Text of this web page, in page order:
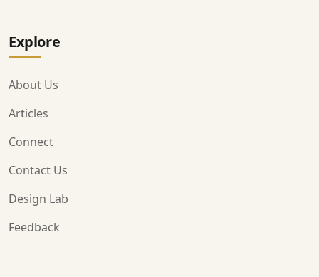
Explore
About Us
Articles
Connect
Contact Us
Design Lab
Feedback